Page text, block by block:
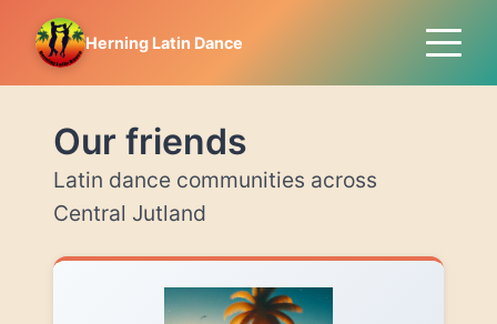
Herning Latin Dance
Our friends
Latin dance communities across
Central Jutland